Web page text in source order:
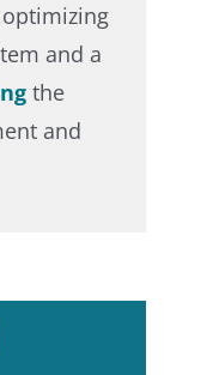
and a
the
and